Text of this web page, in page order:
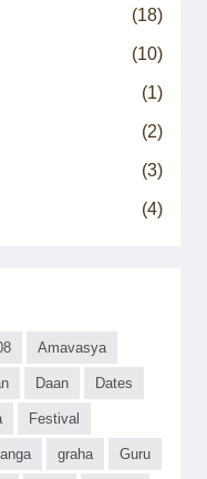
(18)
(10)
(1)
(2)
(3)
(4)
Amavasya
Daan Dates
Festival
graha Guru